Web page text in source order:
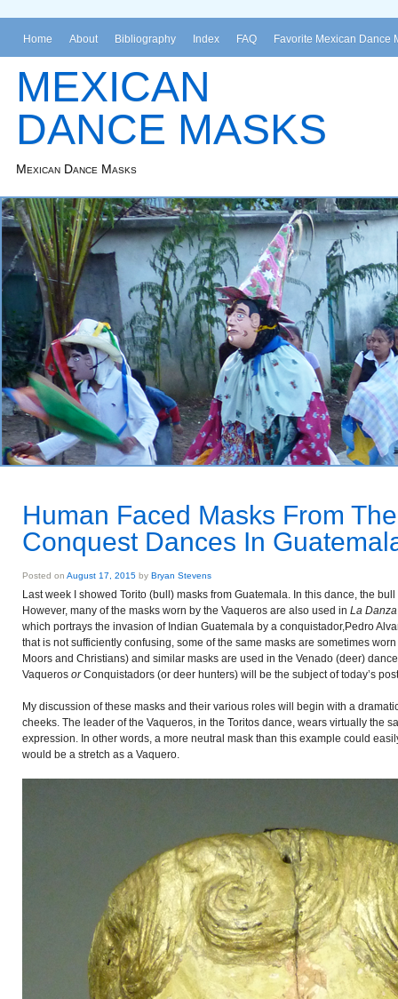
Home About Bibliography Index FAQ Favorite Mexican Dance
MEXICAN
DANCE MASKS
Mexican Dance Masks
Human Faced Masks From
Conquest Dances In
Posted on August 17, 2015 by Bryan Stevens
Last week I showed Torito (bull) masks from Guatemala. In this dance, the
However, many of the masks worn by the Vaqueros are also used in La
which portrays the invasion of Indian Guatemala by a conquistador,Pedro
that is not sufficiently confusing, some of the same masks are sometimes
Moors and Christians) and similar masks are used in the Venado (deer)
Vaqueros orConquistadors (or deer hunters) will be the subject of today’s
My discussion of these masks and their various roles will begin with a
cheeks. The leader of the Vaqueros, in the Toritos dance, wears virtually the
expression. In other words, a more neutral mask than this example could
would be a stretch as a Vaquero.